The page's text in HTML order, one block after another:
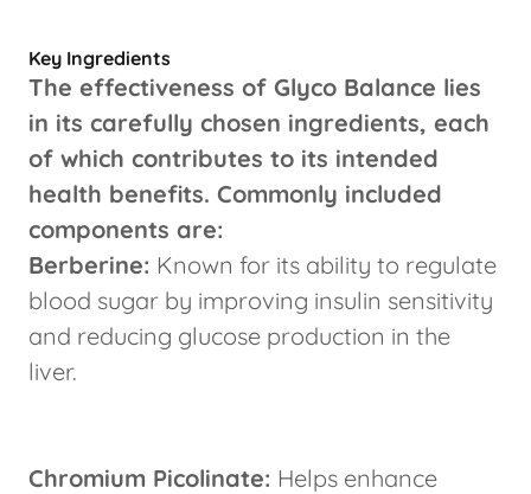
Key Ingredients
The effectiveness of Glyco Balance lies
in its carefully chosen ingredients, each
of which contributes to its intended
health benefits. Commonly included
components are:
Berberine: Known for its ability to regulate
blood sugar by improving insulin sensitivity
and reducing glucose production in the
liver.
Chromium Picolinate: Helps enhance